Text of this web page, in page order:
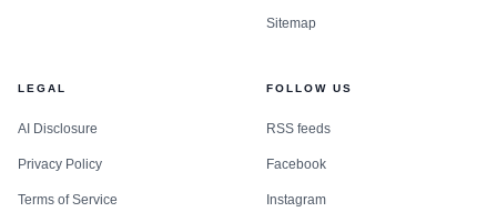
Sitemap
LEGAL
AI Disclosure
Privacy Policy
Terms of Service
FOLLOW US
RSS feeds
Facebook
Instagram